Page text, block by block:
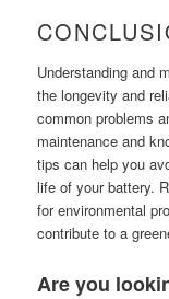
Understanding and
the longevity and
common problems
maintenance and
tips can help you
life of your battery.
for environmental
contribute to a
Are you